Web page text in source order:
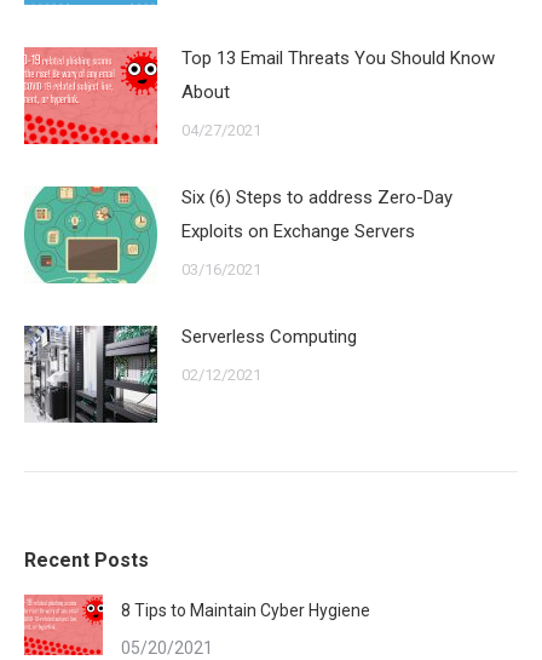
Top 13 Email Threats You Should Know
About
04/27/2021
Six (6) Steps to address Zero-Day
Exploits on Exchange Servers
03/16/2021
Serverless Computing
02/12/2021
Recent Posts
8 Tips to Maintain Cyber Hygiene
05/20/2021